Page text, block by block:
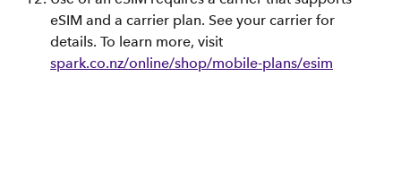
eSIM and a carrier plan. See your carrier for
details. To learn more, visit
spark.co.nz/online/shop/mobile-plans/esim